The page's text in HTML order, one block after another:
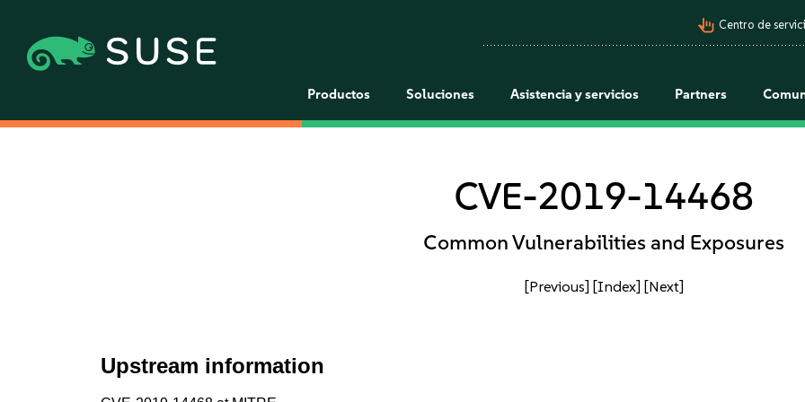
pan_tool_alt Centro de
Productos Soluciones Asistencia y servicios Partners
CVE-2019-14468
Common Vulnerabilities and Exposures
[Previous] [Index] [Next]
Upstream information